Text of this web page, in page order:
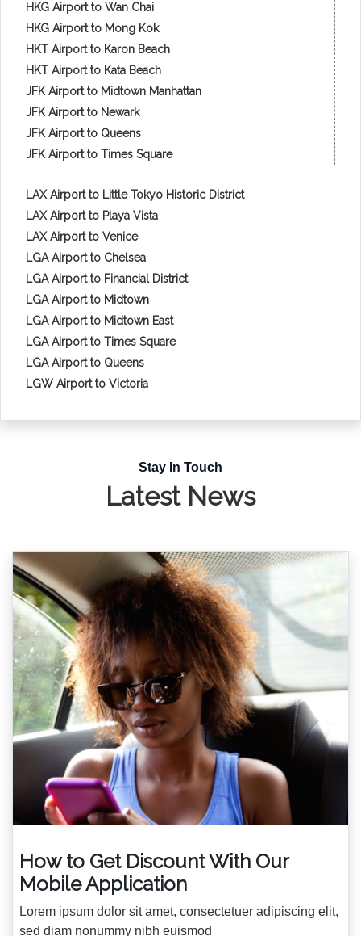
HKG Airport to Wan Chai
HKG Airport to Mong Kok
HKT Airport to Karon Beach
HKT Airport to Kata Beach
JFK Airport to Midtown Manhattan
JFK Airport to Newark
JFK Airport to Queens
JFK Airport to Times Square
LAX Airport to Little Tokyo Historic District
LAX Airport to Playa Vista
LAX Airport to Venice
LGA Airport to Chelsea
LGA Airport to Financial District
LGA Airport to Midtown
LGA Airport to Midtown East
LGA Airport to Times Square
LGA Airport to Queens
LGW Airport to Victoria
Stay In Touch
Latest News
How to Get Discount With Our
Mobile Application
Lorem ipsum dolor sit amet, consectetuer adipiscing elit,
sed diam nonummy nibh euismod